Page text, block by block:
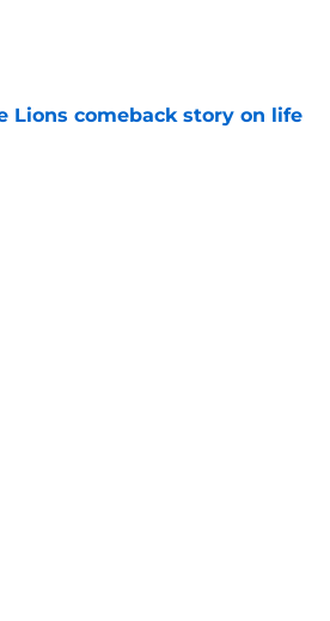
Lions comeback story on life